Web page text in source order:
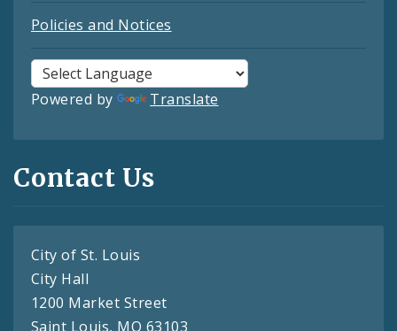
Policies and Notices
Powered by Translate
Contact Us
City of St. Louis
City Hall
1200 Market Street
Saint Louis, MO 63103